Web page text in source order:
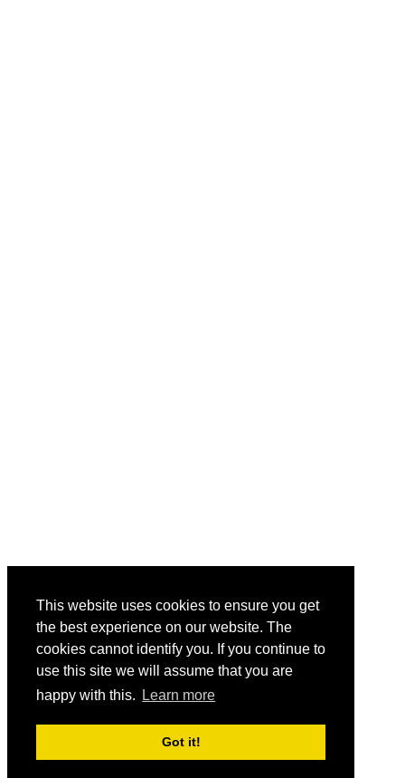
This website uses cookies to ensure you get
the best experience on our website. The
cookies cannot identify you. If you continue to
use this site we will assume that you are
happy with this.
Learn more
Got it!